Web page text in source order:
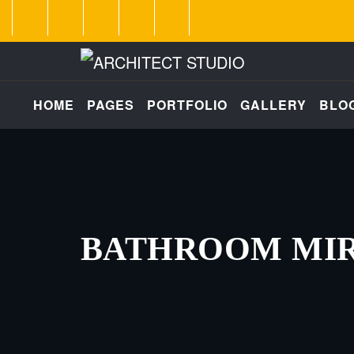
HOME PAGES PORTFOLIO GALLERY
BATHROOM